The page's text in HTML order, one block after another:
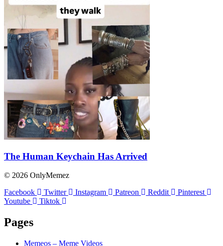
The Human Keychain Has Arrived
© 2026 OnlyMemez
Facebook
Twitter Instagram Patreon Reddit
Pinterest
Youtube
Tiktok
Pages
Memeos – Meme Videos